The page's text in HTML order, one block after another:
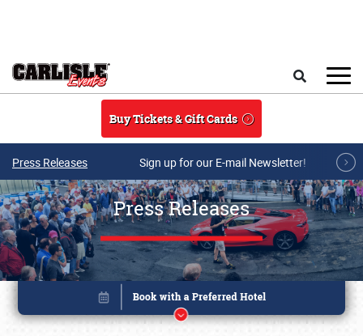
Buy Tickets & Gift Cards
Press Releases Sign up for our E-mail Newsletter!
Press Releases